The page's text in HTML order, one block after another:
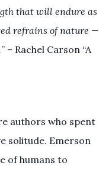
that will endure as
refrains of nature —
” – Rachel Carson “A
authors who spent
solitude. Emerson
of humans to